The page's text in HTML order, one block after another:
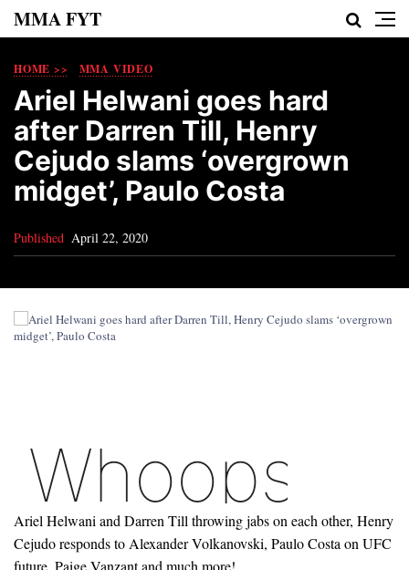
MMA FYT
HOME >> MMA VIDEO
Ariel Helwani goes hard
after Darren Till, Henry
Cejudo slams ‘overgrown
midget’, Paulo Costa
Published April 22, 2020
Ariel Helwani and Darren Till throwing jabs on each other, Henry
Cejudo responds to Alexander Volkanovski, Paulo Costa on UFC
future, Paige Vanzant and much more!